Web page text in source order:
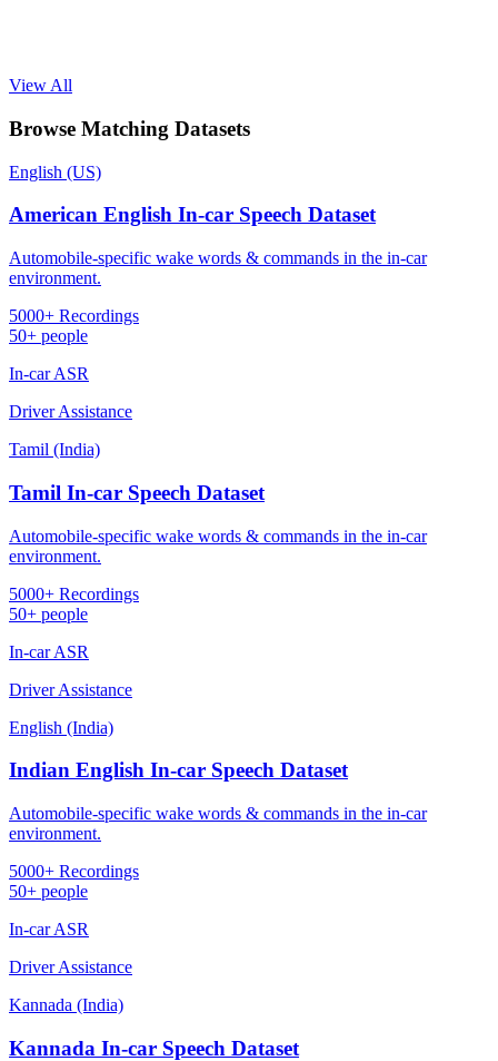
View All
Browse Matching Datasets
English (US)
American English In-car Speech Dataset
Automobile-specific wake words & commands in the in-car
environment.
5000+ Recordings
50+ people
In-car ASR
Driver Assistance
Tamil (India)
Tamil In-car Speech Dataset
Automobile-specific wake words & commands in the in-car
environment.
5000+ Recordings
50+ people
In-car ASR
Driver Assistance
English (India)
Indian English In-car Speech Dataset
Automobile-specific wake words & commands in the in-car
environment.
5000+ Recordings
50+ people
In-car ASR
Driver Assistance
Kannada (India)
Kannada In-car Speech Dataset